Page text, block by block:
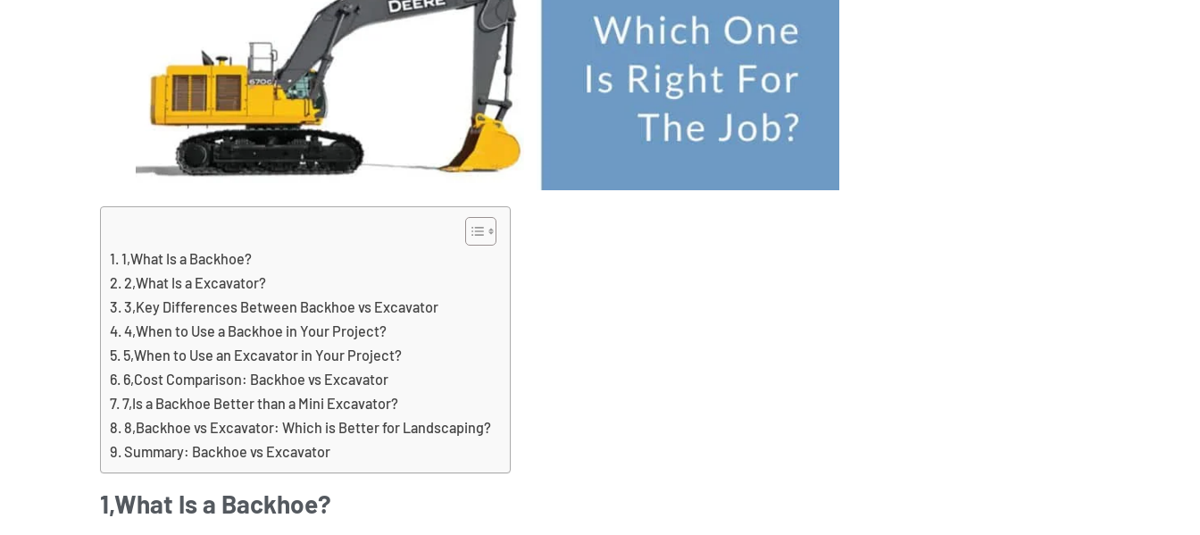
1,What Is a Backhoe?
2,What Is a Excavator?
3,Key Differences Between Backhoe vs Excavator
4,When to Use a Backhoe in Your Project?
5,When to Use an Excavator in Your Project?
6,Cost Comparison: Backhoe vs Excavator
7,Is a Backhoe Better than a Mini Excavator?
8,Backhoe vs Excavator: Which is Better for Landscaping?
Summary: Backhoe vs Excavator
1,What Is a Backhoe?